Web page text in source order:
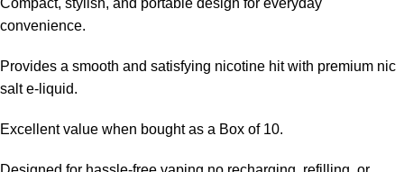
convenience.
Provides a smooth and satisfying nicotine hit with premium nic
salt e-liquid.
Excellent value when bought as a Box of 10.